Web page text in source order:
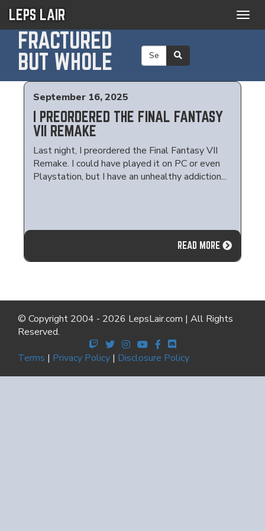
LEPS LAIR
FRACTURED
BUT WHOLE
September 16, 2025
I PREORDERED THE FINAL FANTASY
VII REMAKE
Last night, I preordered the Final Fantasy VII
Remake. I could have played it on PC or even
Playstation, but I have an unhealthy addiction...
READ MORE
© Copyright 2004 - 2026 LepsLair.com | All Rights
Reserved.
Terms | Privacy Policy | Disclosure Policy